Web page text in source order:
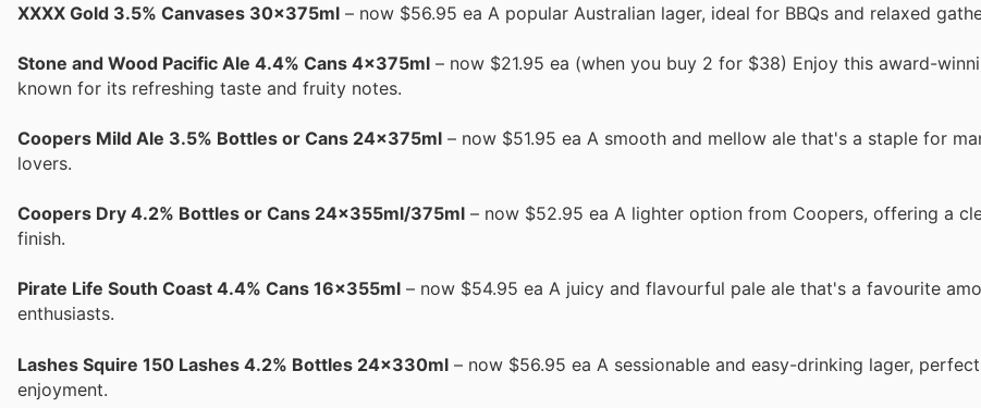
XXXX Gold 3.5% Canvases 30x375ml – now $56.95 ea A popular Australian lager, ideal for BBQs and relaxed
Stone and Wood Pacific Ale 4.4% Cans 4x375ml – now $21.95 ea (when you buy 2 for $38) Enjoy this award-
known for its refreshing taste and fruity notes.
Coopers Mild Ale 3.5% Bottles or Cans 24x375ml – now $51.95 ea A smooth and mellow ale that's a staple for
lovers.
Coopers Dry 4.2% Bottles or Cans 24x355ml/375ml – now $52.95 ea A lighter option from Coopers, offering a
finish.
Pirate Life South Coast 4.4% Cans 16x355ml – now $54.95 ea A juicy and flavourful pale ale that's a favourite
enthusiasts.
Lashes Squire 150 Lashes 4.2% Bottles 24x330ml – now $56.95 ea A sessionable and easy-drinking lager,
enjoyment.